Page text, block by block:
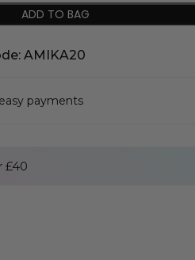
ADD TO BAG
AMIKA20
payments
£40